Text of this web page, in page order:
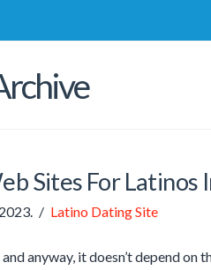
Sites For Latinos
Latino Dating Site
and anyway, it doesn’t depend